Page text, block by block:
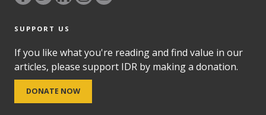
SUPPORT US
If you like what you're reading and find value in our
articles, please support IDR by making a donation.
DONATE NOW